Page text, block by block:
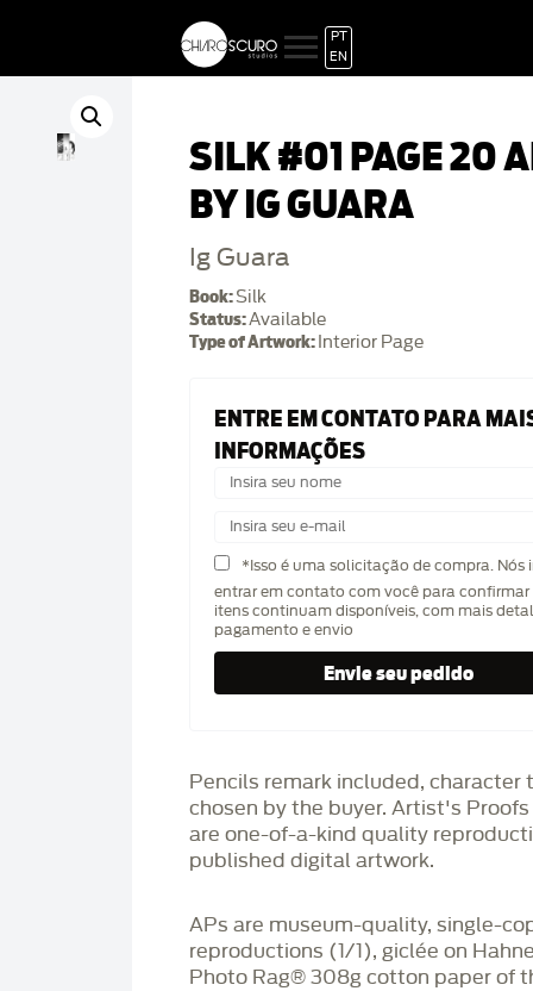
PT
EN
SILK #01 PAGE 20
BY IG GUARA
Ig Guara
Book:Silk
Status:Available
Type of Artwork: Interior Page
ENTRE EM CONTATO PARA
INFORMAÇÕES
*Isso é uma solicitação de compra. Nós
entrar em contato com você para confirmar
itens continuam disponíveis, com mais
pagamento e envio
Pencils remark included, character
chosen by the buyer. Artist's
are one-of-a-kind quality
published digital artwork.
APs are museum-quality, single-
reproductions (1/1), giclée on
Photo Rag®️ 308g cotton paper of